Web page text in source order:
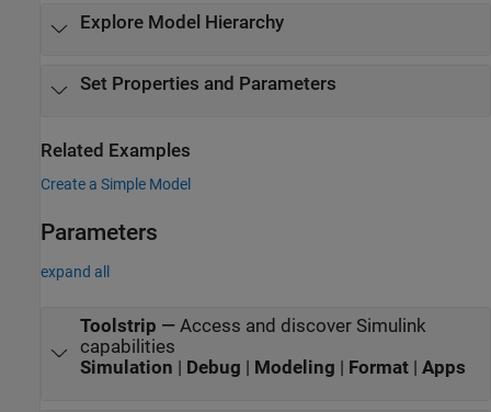
Explore Model Hierarchy
Set Properties and Parameters
Related Examples
Create a Simple Model
Parameters
expand all
Toolstrip — Access and discover Simulink
capabilities
Simulation
Debug Modeling Format| Apps